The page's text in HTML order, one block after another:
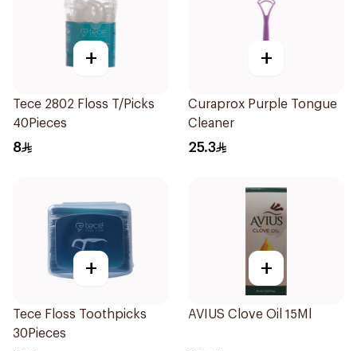
+
Tece 2802 Floss T/Picks
40Pieces
8
+
Curaprox Purple Tongue
Cleaner
25.3
+
Tece Floss Toothpicks
30Pieces
+
AVIUS Clove Oil 15Ml